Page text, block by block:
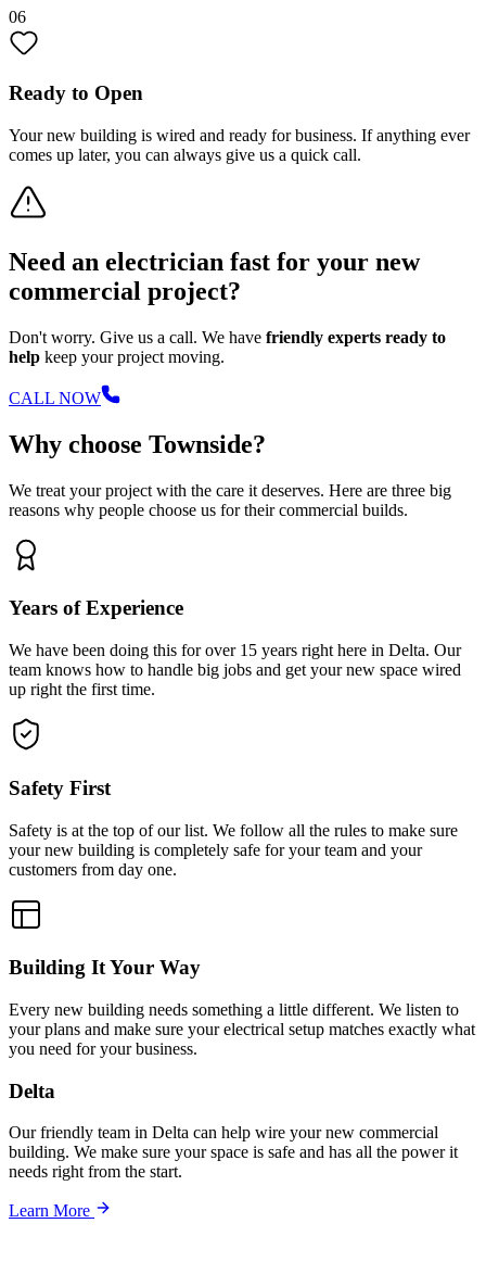
06
Ready to Open
Your new building is wired and ready for business. If anything ever
comes up later, you can always give us a quick call.
Need an electrician fast for your new
commercial project?
Don't worry. Give us a call. We have friendly experts ready to
help keep your project moving.
CALL NOW
Why choose Townside?
We treat your project with the care it deserves. Here are three big
reasons why people choose us for their commercial builds.
Years of Experience
We have been doing this for over 15 years right here in Delta. Our
team knows how to handle big jobs and get your new space wired
up right the first time.
Safety First
Safety is at the top of our list. We follow all the rules to make sure
your new building is completely safe for your team and your
customers from day one.
Building It Your Way
Every new building needs something a little different. We listen to
your plans and make sure your electrical setup matches exactly what
you need for your business.
Delta
Our friendly team in Delta can help wire your new commercial
building. We make sure your space is safe and has all the power it
needs right from the start.
Learn More